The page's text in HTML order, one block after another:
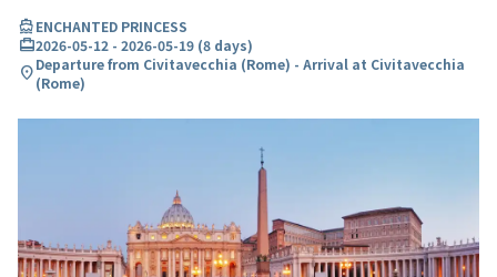
directions_boatENCHANTED PRINCESS
card_travel2026-05-12 - 2026-05-19 (8 days)
location_onDeparture from Civitavecchia (Rome) - Arrival at Civitavecchia
(Rome)